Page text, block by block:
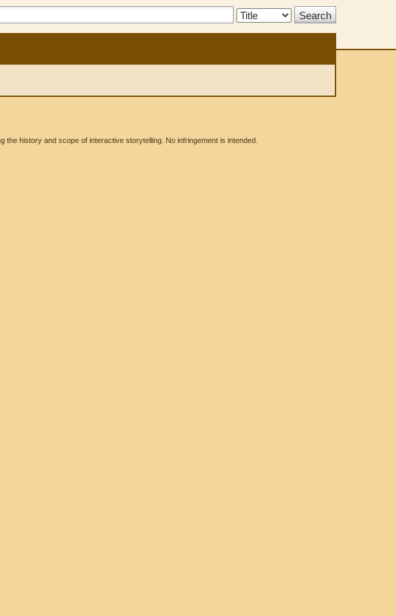
Search
history and scope of interactive storytelling. No infringement is intended.